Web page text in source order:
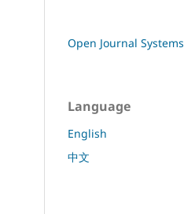
Open Journal Systems
Language
English
中文